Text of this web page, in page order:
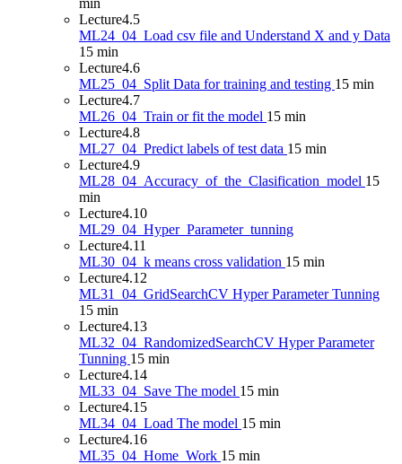
Lecture4.5
ML24_04_Load csv file and Understand X and y Data
15 min
Lecture4.6
ML25_04_Split Data for training and testing 15 min
Lecture4.7
ML26_04_Train or fit the model 15 min
Lecture4.8
ML27_04_Predict labels of test data 15 min
Lecture4.9
ML28_04_Accuracy_of_the_Clasification_model 15
min
Lecture4.10
ML29_04_Hyper_Parameter_tunning
Lecture4.11
ML30_04_k means cross validation 15 min
Lecture4.12
ML31_04_GridSearchCV Hyper Parameter Tunning
15 min
Lecture4.13
ML32_04_RandomizedSearchCV Hyper Parameter
Tunning 15 min
Lecture4.14
ML33_04_Save The model 15 min
Lecture4.15
ML34_04_Load The model 15 min
Lecture4.16
ML35_04_Home_Work 15 min